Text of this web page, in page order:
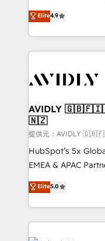
AI, & maximize AEO
Integrations:
North America.
marketing
webdesign. Markentive is both a consulting firm, a
digital agency and
CRM and
Elite4.9
AVIDLY
🇳🇿
提供元：
HubSpot’s 5x
EMEA & APAC
experienced and
Partner. 🚀 With 2,750+ HubSpot projects delivered
and 370+
we de-risk
accelerate ROI across
Elite5.0